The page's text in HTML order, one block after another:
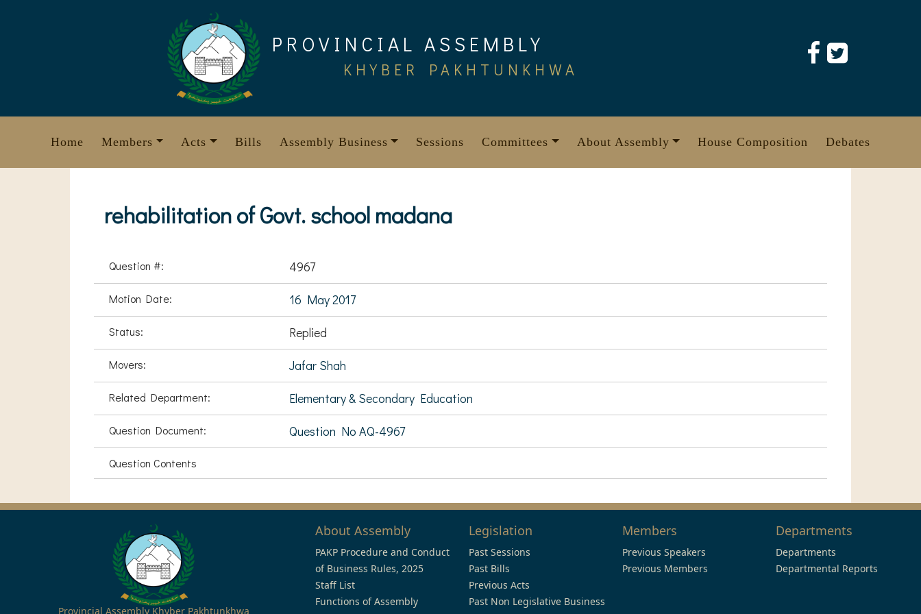
PROVINCIAL ASSEMBLY
KHYBER PAKHTUNKHWA
Home Members Acts Bills Assembly Business Sessions Committees About Assembly House Composition Debates
rehabilitation of Govt. school madana
Question #: 4967
Motion Date: 16 May 2017
Status: Replied
Movers: Jafar Shah
Related Department: Elementary & Secondary Education
Question Document: Question No AQ-4967
Question Contents
Provincial Assembly Khyber Pakhtunkhwa
About Assembly
PAKP Procedure and Conduct
of Business Rules, 2025
Staff List
Functions of Assembly
Legislation
Past Sessions
Past Bills
Previous Acts
Past Non Legislative Business
Members
Previous Speakers
Previous Members
Departments
Departments
Departmental Reports